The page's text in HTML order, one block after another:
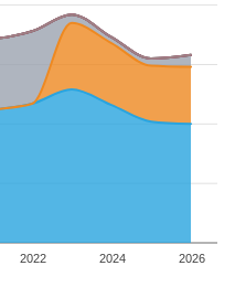
2022 2024 2026